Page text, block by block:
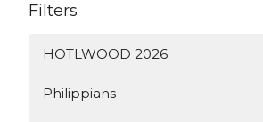
Filters
HOTLWOOD 2026
Philippians